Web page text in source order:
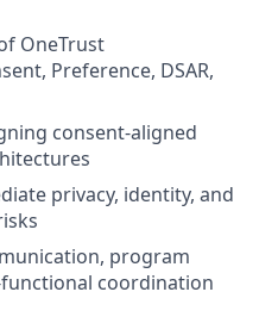
OneTrust
Preference, DSAR,
consent-aligned
privacy, identity, and
program
coordination